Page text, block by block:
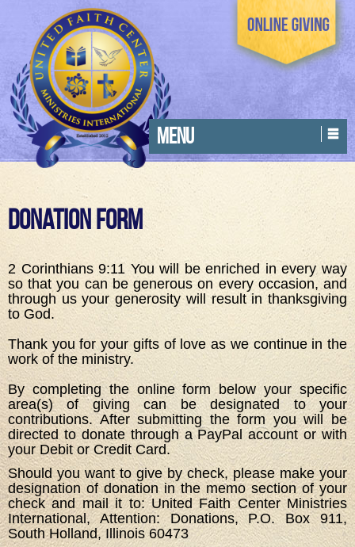
MENU
Donation Form
2 Corinthians 9:11 You will be enriched in every way
so that you can be generous on every occasion, and
through us your generosity will result in thanksgiving
to God.
Thank you for your gifts of love as we continue in the
work of the ministry.
By completing the online form below your specific
area(s) of giving can be designated to your
contributions. After submitting the form you will be
directed to donate through a PayPal account or with
your Debit or Credit Card.
Should you want to give by check, please make your
designation of donation in the memo section of your
check and mail it to: United Faith Center Ministries
International, Attention: Donations, P.O. Box 911,
South Holland, Illinois 60473